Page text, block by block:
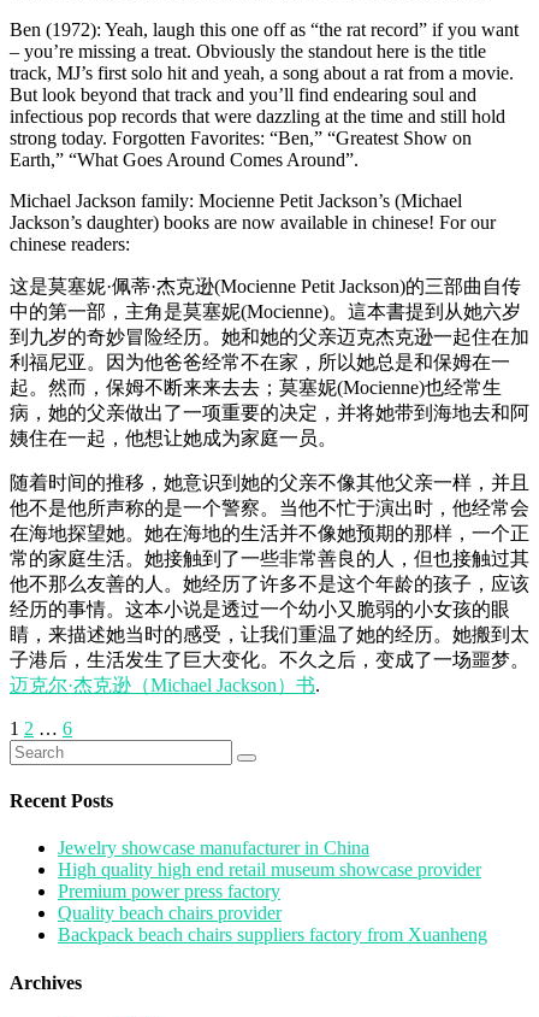
Ben (1972): Yeah, laugh this one off as “the rat record” if you want
– you’re missing a treat. Obviously the standout here is the title
track, MJ’s first solo hit and yeah, a song about a rat from a movie.
But look beyond that track and you’ll find endearing soul and
infectious pop records that were dazzling at the time and still hold
strong today. Forgotten Favorites: “Ben,” “Greatest Show on
Earth,” “What Goes Around Comes Around”.
Michael Jackson family: Mocienne Petit Jackson’s (Michael
Jackson’s daughter) books are now available in chinese! For our
chinese readers:
这是莫塞妮·佩蒂·杰克逊(Mocienne Petit Jackson)的三部曲自传
中的第一部，主角是莫塞妮(Mocienne)。這本書提到从她六岁
到九岁的奇妙冒险经历。她和她的父亲迈克杰克逊一起住在加
利福尼亚。因为他爸爸经常不在家，所以她总是和保姆在一
起。然而，保姆不断来来去去；莫塞妮(Mocienne)也经常生
病，她的父亲做出了一项重要的决定，并将她带到海地去和阿
姨住在一起，他想让她成为家庭一员。
随着时间的推移，她意识到她的父亲不像其他父亲一样，并且
他不是他所声称的是一个警察。当他不忙于演出时，他经常会
在海地探望她。她在海地的生活并不像她预期的那样，一个正
常的家庭生活。她接触到了一些非常善良的人，但也接触过其
他不那么友善的人。她经历了许多不是这个年龄的孩子，应该
经历的事情。这本小说是透过一个幼小又脆弱的小女孩的眼
睛，来描述她当时的感受，让我们重温了她的经历。她搬到太
子港后，生活发生了巨大变化。不久之后，变成了一场噩梦。
迈克尔·杰克逊（Michael Jackson）书.
Posts
pagination
1 2 … 6
Search
for:
Recent Posts
Jewelry showcase manufacturer in China
High quality high end retail museum showcase provider
Premium power press factory
Quality beach chairs provider
Backpack beach chairs suppliers factory from Xuanheng
Archives